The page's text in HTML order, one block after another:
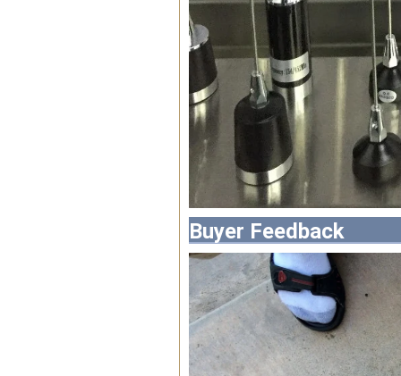
Buyer Feedback